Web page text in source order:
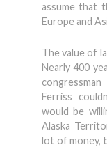
assume that
Europe and
The value of
Nearly 400
Ferriss
would be
Alaska
lot of money,